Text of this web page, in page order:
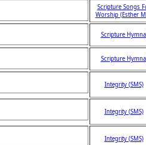
Scripture Songs
Worship (Esther
Scripture
Scripture
Integrity (SMS)
Integrity (SMS)
Integrity (SMS)